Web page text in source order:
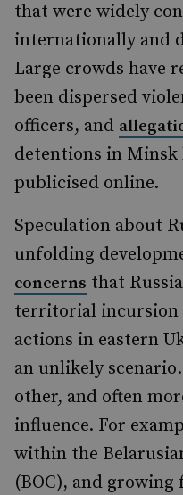
that were widely
internationally and
Large crowds have
been dispersed
officers, and
detentions in Minsk
publicised online.
Speculation about
unfolding
concerns that
territorial incursion
actions in eastern
an unlikely
other, and often
influence. For
within the
(BOC), and